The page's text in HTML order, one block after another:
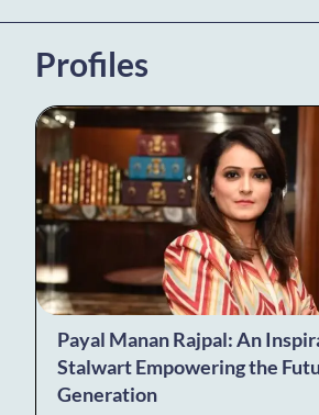
Profiles
Payal Manan Rajpal: An
Stalwart Empowering the
Generation